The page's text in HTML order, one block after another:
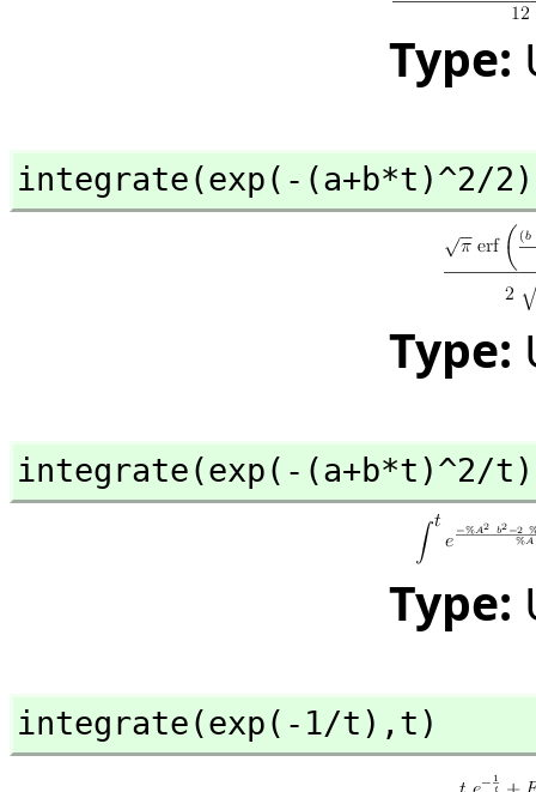
Type:
integrate(exp(-(a+b*t)^2/
Type:
integrate(exp(-(a+b*t)^2/
Type:
integrate(exp(-1/t), t)